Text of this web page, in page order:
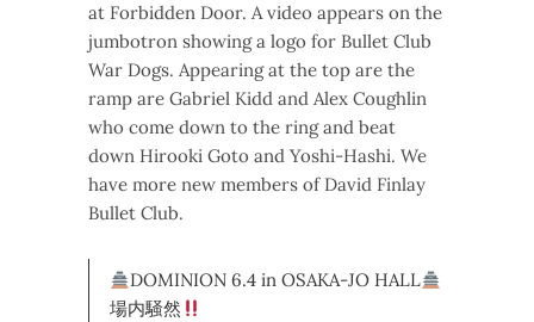
at Forbidden Door. A video appears on the
jumbotron showing a logo for Bullet Club
War Dogs. Appearing at the top are the
ramp are Gabriel Kidd and Alex Coughlin
who come down to the ring and beat
down Hirooki Goto and Yoshi-Hashi. We
have more new members of David Finlay
Bullet Club.
DOMINION 6.4 in OSAKA-JO HALL
場内騒然